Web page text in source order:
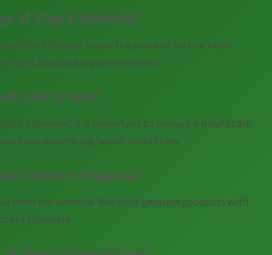
of Viagra/Sildenafil?
be followed as per the product instructions.
right dosage for your condition.
safe to take?
However, it is important to consult a healthcare
have underlying health conditions.
online in Malaysia?
from our website. We offer genuine products with
Malaysia.